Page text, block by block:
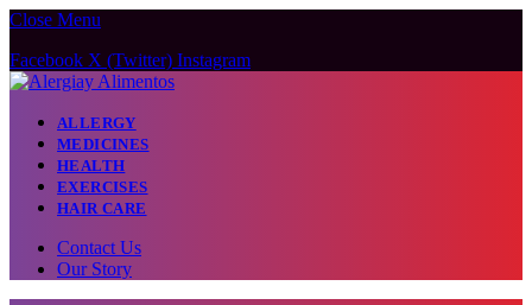
Close Menu
Facebook X (Twitter) Instagram
ALLERGY
MEDICINES
HEALTH
EXERCISES
HAIR CARE
Contact Us
Our Story